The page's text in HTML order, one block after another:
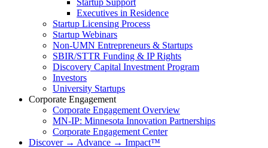
Startup Support
Executives in Residence
Startup Licensing Process
Startup Webinars
Non-UMN Entrepreneurs & Startups
SBIR/STTR Funding & IP Rights
Discovery Capital Investment Program
Investors
University Startups
Corporate Engagement
Corporate Engagement Overview
MN-IP: Minnesota Innovation Partnerships
Corporate Engagement Center
Discover → Advance → Impact™